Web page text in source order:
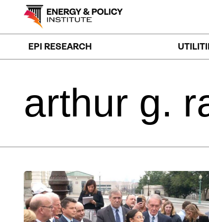
EPI RESEARCH
arthur g.